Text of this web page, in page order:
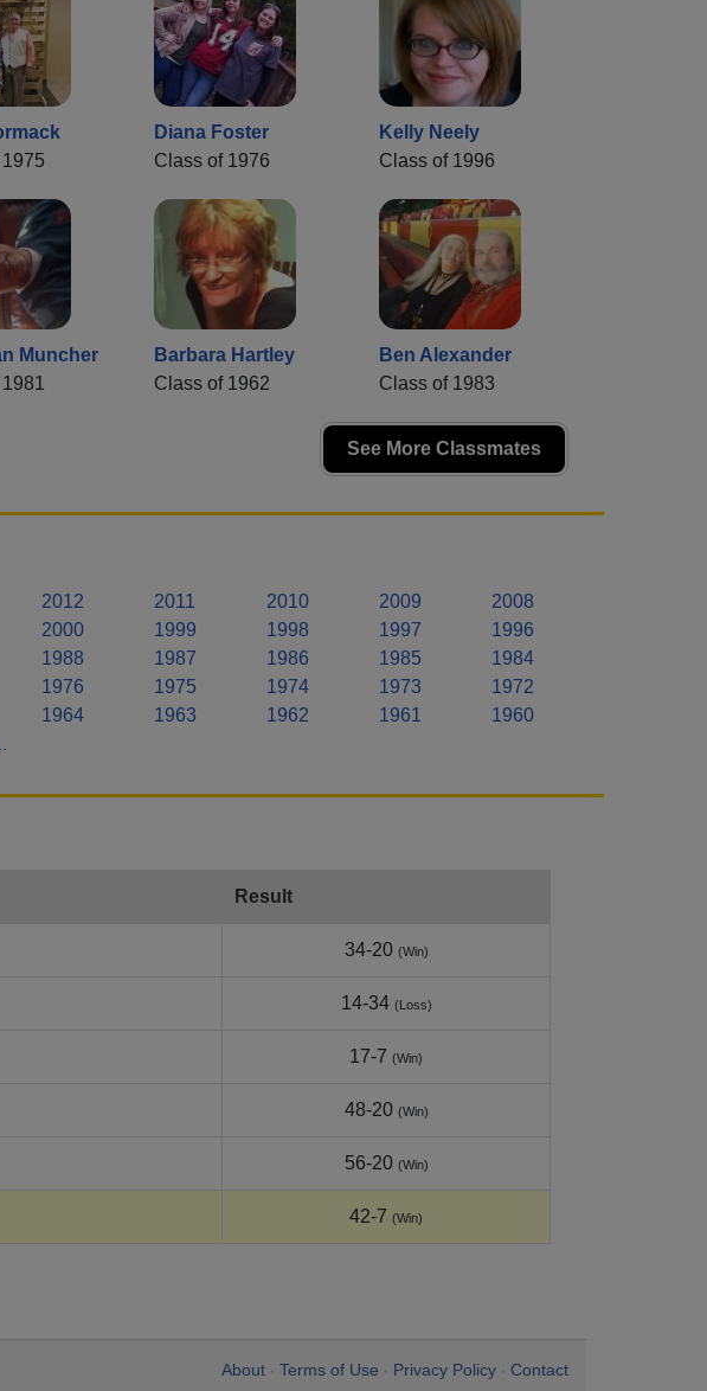
Diana Foster
Class of 1976
Kelly Neely
Class of 1996
Muncher
Barbara Hartley
Class of 1962
Ben Alexander
Class of 1983
See More Classmates
2012 2011 2010 2009
2008
2000 1999 1998 1997
1996
1988 1987 1986 1985
1984
1976 1975 1974 1973
1972
1964 1963 1962 1961
1960
Result
34-20 (Win)
14-34 (Loss)
17-7 (Win)
48-20 (Win)
56-20 (Win)
42-7 (Win)
About Terms of Use Privacy Policy Contact